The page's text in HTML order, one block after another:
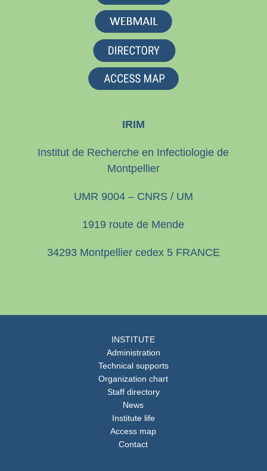
IRIM
Institut de Recherche en Infectiologie de
Montpellier
UMR 9004 – CNRS / UM
1919 route de Mende
34293 Montpellier cedex 5 FRANCE
INSTITUTE
Administration
Technical supports
Organization chart
Staff directory
News
Institute life
Access map
Contact